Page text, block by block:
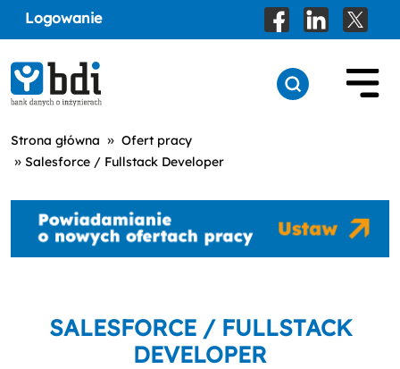
Logowanie
Strona główna » Ofert pracy
» Salesforce / Fullstack Developer
SALESFORCE / FULLSTACK
DEVELOPER